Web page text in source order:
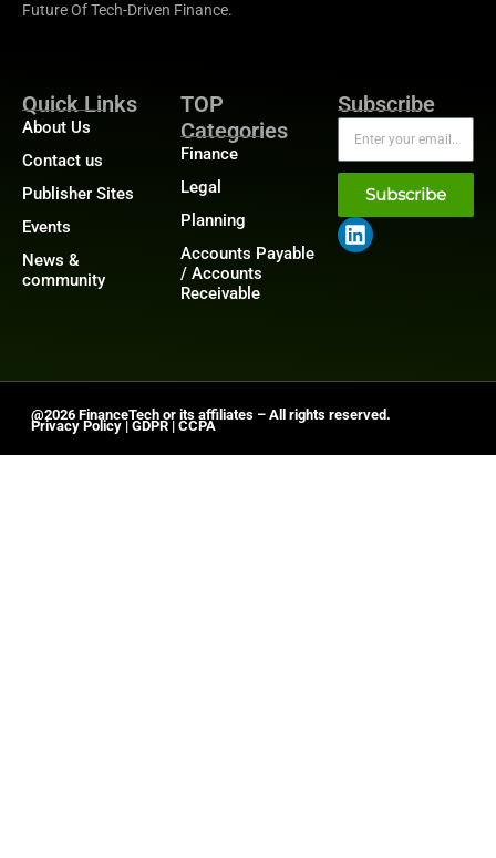
Future Of Tech-Driven Finance.
Quick Links
About Us
Contact us
Publisher Sites
Events
News &
community
TOP
Categories
Finance
Legal
Planning
Accounts Payable
/ Accounts
Receivable
Subscribe
Subscribe
@2026 FinanceTech or its affiliates – All rights reserved.
Privacy Policy | GDPR | CCPA